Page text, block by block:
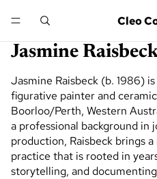
Cleo
Jasmine
Jasmine Raisbeck (b. 1986)
figurative painter and
Boorloo/Perth, Western
a professional background in
production, Raisbeck brings
practice that is rooted in
storytelling, and